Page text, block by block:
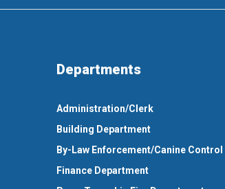
Departments
Administration/Clerk
Building Department
By-Law Enforcement/Canine Control
Finance Department